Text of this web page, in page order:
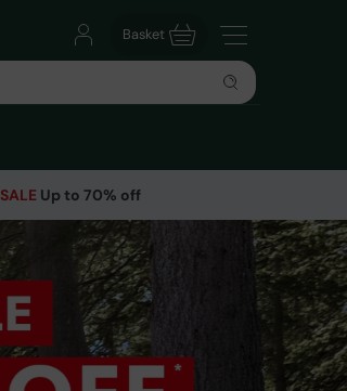
Basket
SALE Up to 70% off